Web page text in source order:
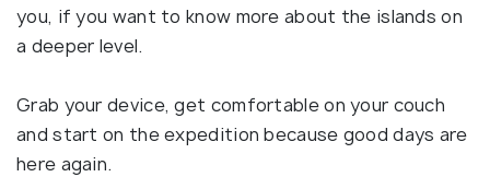
you, if you want to know more about the islands on
a deeper level.
Grab your device, get comfortable on your couch
and start on the expedition because good days are
here again.